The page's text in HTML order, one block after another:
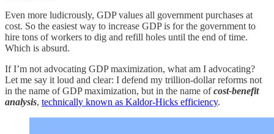
Even more ludicrously, GDP values all government purchases at
cost. So the easiest way to increase GDP is for the government to
hire tons of workers to dig and refill holes until the end of time.
Which is absurd.
If I’m not advocating GDP maximization, what am I advocating?
Let me say it loud and clear: I defend my trillion-dollar reforms not
in the name of GDP maximization, but in the name ofcost-benefit
analysis, technically known as Kaldor-Hicks efficiency.